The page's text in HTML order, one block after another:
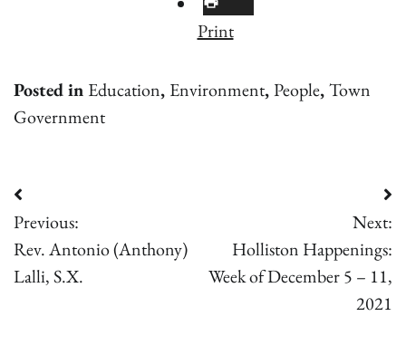
Print
Posted in Education, Environment,People,Town
Government
Post
navigation
Previous:
Rev. Antonio (Anthony)
Lalli, S.X.
Next:
Holliston Happenings:
Week of December 5 – 11,
2021